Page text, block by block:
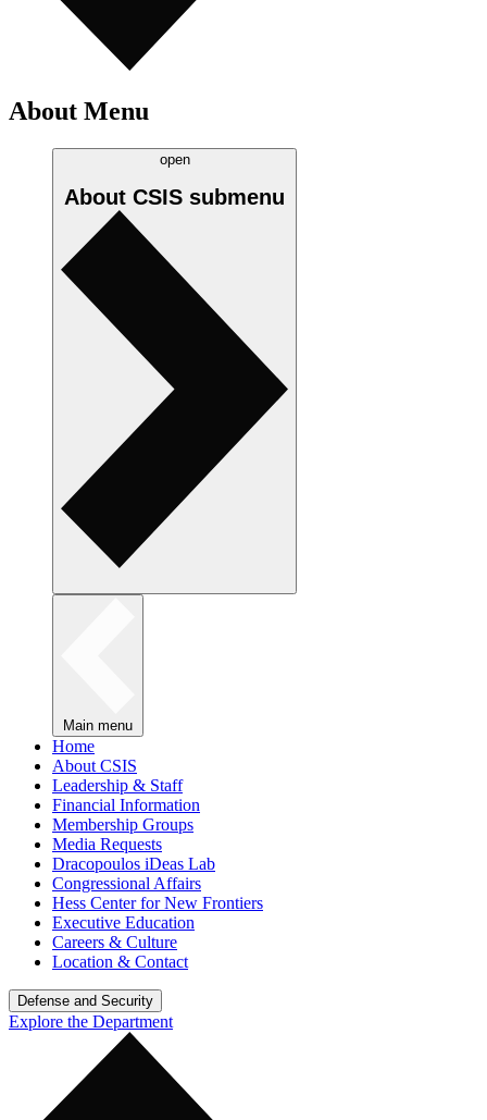
About Menu
open
About CSIS submenu
Main menu
Home
About CSIS
Leadership & Staff
Financial Information
Membership Groups
Media Requests
Dracopoulos iDeas Lab
Congressional Affairs
Hess Center for New Frontiers
Executive Education
Careers & Culture
Location & Contact
Defense and Security
Explore the Department